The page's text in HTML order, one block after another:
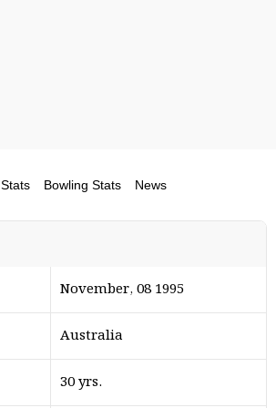
Bowling Stats News
November, 08 1995
Australia
30 yrs.